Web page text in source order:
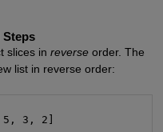
Steps
slices in reverseorder. The
list in reverse order:
3, 2]